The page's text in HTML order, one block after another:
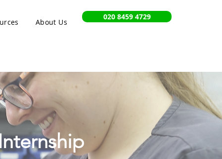
About Us
020 8459 4729